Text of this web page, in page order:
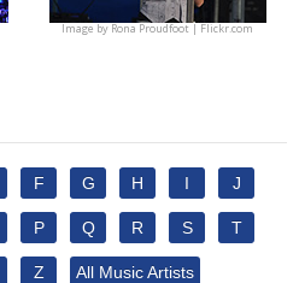
Image byRona Proudfoot | Flickr.com
F G H I J
P Q R S T
Z All Music Artists